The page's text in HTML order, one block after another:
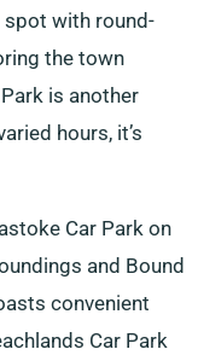
spot with round-
the town
is another
hours, it’s
Car Park on
and Bound
convenient
Car Park